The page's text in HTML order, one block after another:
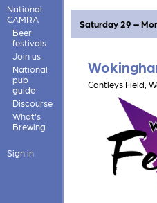
National
CAMRA
Beer
festivals
Join us
National
pub
guide
Discourse
What's
Brewing
Sign in
area. Also
Saturday 29 –
Cantleys Field,